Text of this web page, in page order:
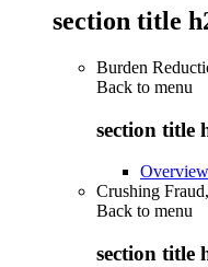
section title
Burden
Back to menu
section title
Overview
Crushing
Back to menu
section title